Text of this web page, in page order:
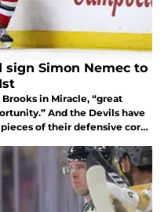
sign Simon Nemec to
in Miracle, “great
And the Devils have
of their defensive core